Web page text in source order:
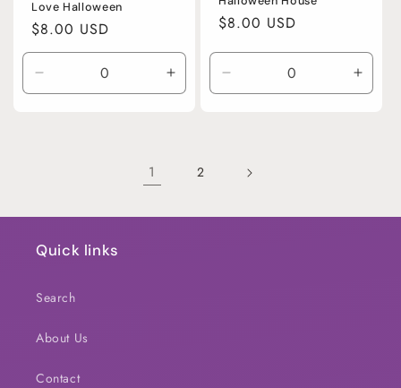
Love Halloween
Regular
price
$8.00 USD
Decrease
quantity
Increase
quantity
Regular
$8.00 USD
Decrease
quantity
1 2
Quick links
Search
About Us
Contact